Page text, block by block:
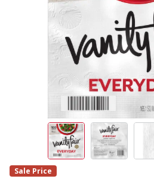
Sale Price